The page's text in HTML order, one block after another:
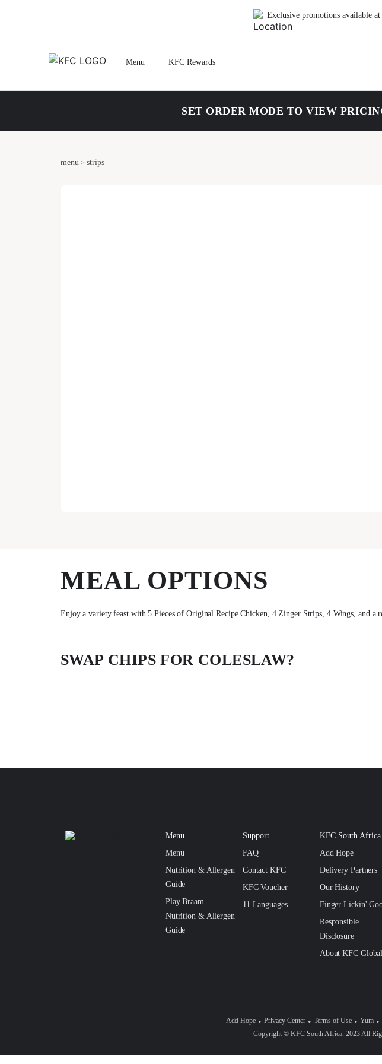
Exclusive promotions available
Menu
KFC Rewards
SET ORDER MODE TO VIEW
menu > strips
MEAL OPTIONS
Enjoy a variety feast with 5 Pieces of Original Recipe Chicken, 4 Zinger Strips, 4 Wings, and a
SWAP CHIPS FOR COLESLAW?
Menu
Menu
Nutrition & Allergen
Guide
Play Braam
Nutrition & Allergen
Guide
Support
FAQ
Contact KFC
KFC Voucher
11 Languages
KFC South Africa
Add Hope
Delivery Partners
Our History
Finger Lickin'
Responsible
Disclosure
About KFC Global
Add Hope Privacy Center Terms of Use Yum
Copyright © KFC South Africa. 2023 All